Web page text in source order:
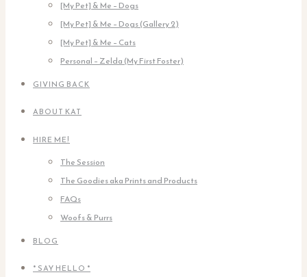
[My Pet] & Me – Dogs
[My Pet] & Me – Dogs (Gallery 2)
[My Pet] & Me – Cats
Personal – Zelda (My First Foster)
GIVING BACK
ABOUT KAT
HIRE ME!
The Session
The Goodies aka Prints and Products
FAQs
Woofs & Purrs
BLOG
* SAY HELLO *